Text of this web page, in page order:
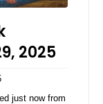
2025
just now from